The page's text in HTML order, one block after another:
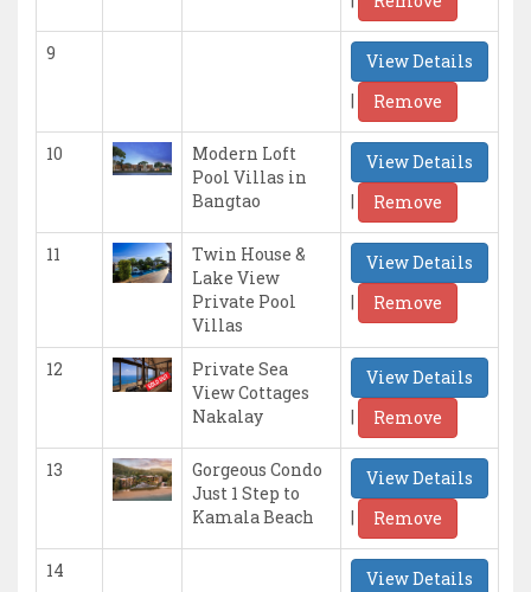
9
View Details
|
Remove
10
Modern Loft
Pool Villas in
Bangtao
View Details
|
Remove
11
Twin House &
Lake View
Private Pool
Villas
View Details
|
Remove
12
Private Sea
View Cottages
Nakalay
View Details
|
Remove
13
Gorgeous Condo
Just 1 Step to
Kamala Beach
View Details
|
Remove
14
View Details